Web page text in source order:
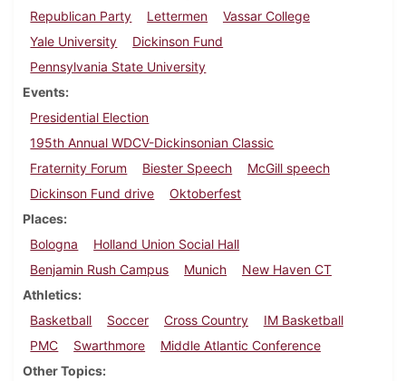
Republican Party
Lettermen
Vassar College
Yale University
Dickinson Fund
Pennsylvania State University
Events
Presidential Election
195th Annual WDCV-Dickinsonian Classic
Fraternity Forum
Biester Speech
McGill speech
Dickinson Fund drive
Oktoberfest
Places
Bologna
Holland Union Social Hall
Benjamin Rush Campus
Munich
New Haven CT
Athletics
Basketball
Soccer Cross Country
IM Basketball
PMC
Swarthmore
Middle Atlantic Conference
Other Topics